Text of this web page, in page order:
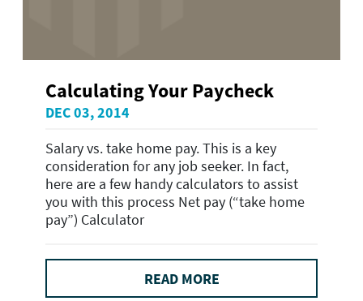
Calculating Your Paycheck
DEC 03, 2014
Salary vs. take home pay. This is a key
consideration for any job seeker. In fact,
here are a few handy calculators to assist
you with this process Net pay (“take home
pay”) Calculator
READ MORE